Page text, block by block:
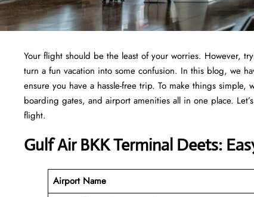
Your flight should be the least of your worries. However,
turn a fun vacation into some confusion. In this blog, we
ensure you have a hassle-free trip. To make things
boarding gates, and airport amenities all in one place.
flight.
Gulf Air BKK Terminal Deets:
Airport Name